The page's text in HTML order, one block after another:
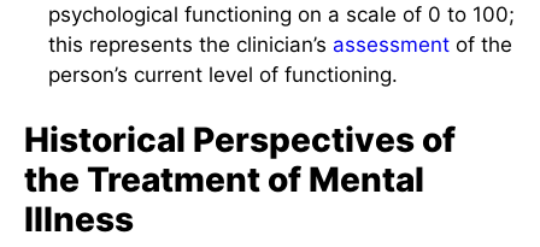
psychological functioning on a scale of 0 to 100;
this represents the clinician’s assessment of the
person’s current level of functioning.
Historical Perspectives of
the Treatment of Mental
Illness